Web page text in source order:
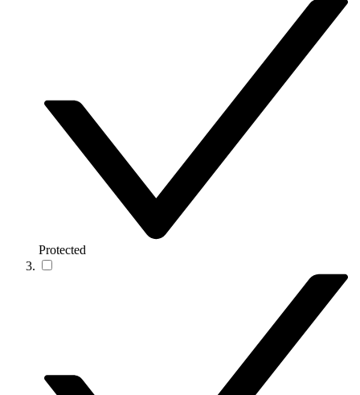
Protected